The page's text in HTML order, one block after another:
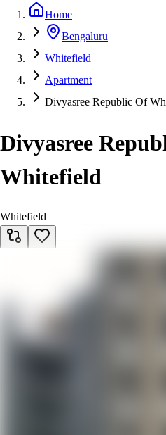
Home
Bengaluru
Whitefield
Apartment
Divyasree Republic Of
Divyasree
Whitefield
Whitefield